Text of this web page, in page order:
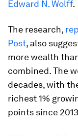
Edward N. Wolff.
The research,
Post, also
more wealth
combined. The
decades, with
richest 1%
points since